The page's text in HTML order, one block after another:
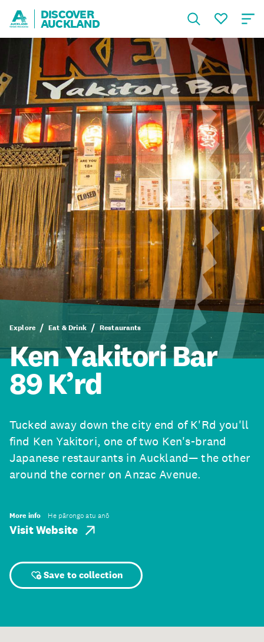
DISCOVER
AUCKLAND
Explore Eat & Drink Restaurants
Ken Yakitori Bar
89 K’rd
Tucked away down the city end of K'Rd you'll
find Ken Yakitori, one of two Ken's-brand
Japanese restaurants in Auckland— the other
around the corner on Anzac Avenue.
More info He pārongo atu anō
Visit Website
Save to collection